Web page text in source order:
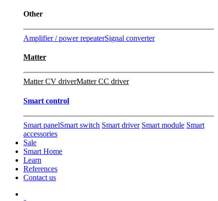
Other
Amplifier / power repeaterSignal converter
Matter
Matter CV driverMatter CC driver
Smart control
Smart panelSmart switch Smart driver Smart module Smart
accessories
Sale
Smart Home
Learn
References
Contact us